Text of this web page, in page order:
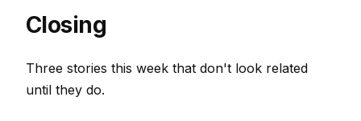
Closing
Three stories this week that don't look related
until they do.